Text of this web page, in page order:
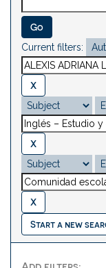
Current filters:
Start a new